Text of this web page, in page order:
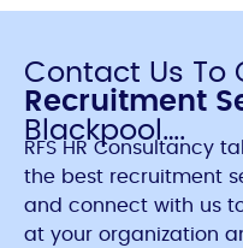
Contact Us To
Recruitment
Blackpool….
RFS HR Consultancy
the best recruitment
and connect with us
at your organization